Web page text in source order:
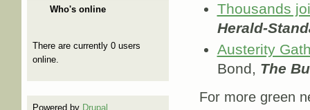
Who's online
There are currently 0 users
online.
Powered by Drupal
Thousands
Herald-
Austerity
Bond, The
For more green